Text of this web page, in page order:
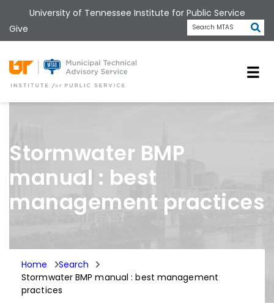
to
main
content
University of Tennessee Institute for Public Service
Give
Search MTAS
Stormwater BMP
manual : best
management practices
Home
Search
Stormwater BMP manual : best management
practices